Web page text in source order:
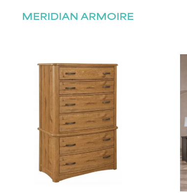
MERIDIAN ARMOIRE